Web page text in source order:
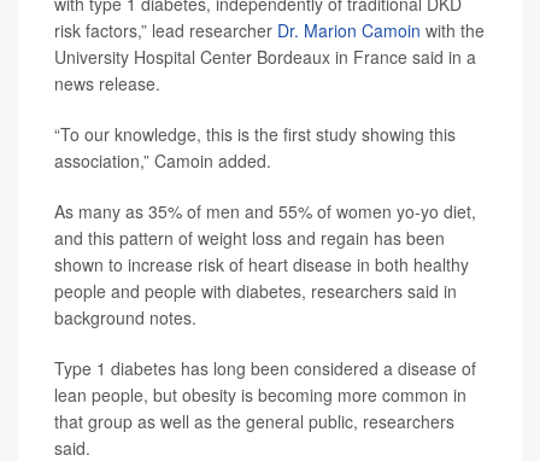
risk factors,” lead researcher Dr. Marion Camoin with the
University Hospital Center Bordeaux in France said in a
news release.
“To our knowledge, this is the first study showing this
association,” Camoin added.
As many as 35% of men and 55% of women yo-yo diet,
and this pattern of weight loss and regain has been
shown to increase risk of heart disease in both healthy
people and people with diabetes, researchers said in
background notes.
Type 1 diabetes has long been considered a disease of
lean people, but obesity is becoming more common in
that group as well as the general public, researchers
said.